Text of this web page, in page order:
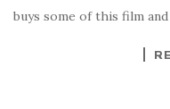
buys some of this film